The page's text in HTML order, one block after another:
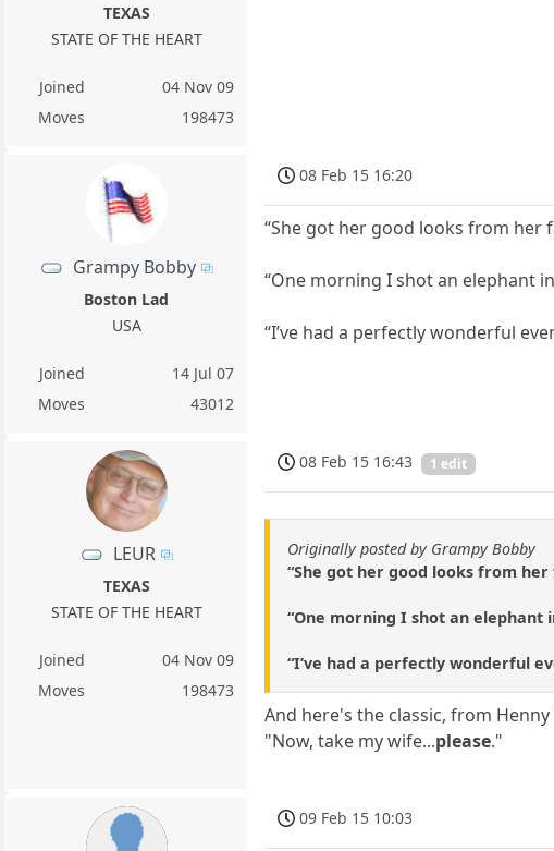
TEXAS
STATE OF THE HEART
Joined
04 Nov 09
Moves
198473
Grampy Bobby
Boston Lad
USA
Joined
14 Jul 07
Moves
43012
08 Feb 15 16:20
“She got her good looks from her
“One morning I shot an elephant
“I’ve had a perfectly wonderful
LEUR
TEXAS
STATE OF THE HEART
Joined
04 Nov 09
Moves
198473
08 Feb 15 16:43 1 edit
Originally posted by Grampy Bobby
“She got her good looks from
“One morning I shot an elephant
“I’ve had a perfectly wonderful
And here's the classic, from Henny
"Now, take my wife...please."
09 Feb 15 10:03